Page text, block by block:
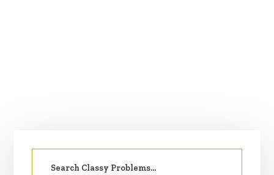
SIDEBAR
Search